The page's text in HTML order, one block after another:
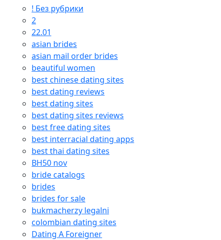
! Без рубрики
2
22.01
asian brides
asian mail order brides
beautiful women
best chinese dating sites
best dating reviews
best dating sites
best dating sites reviews
best free dating sites
best interracial dating apps
best thai dating sites
BH50 nov
bride catalogs
brides
brides for sale
bukmacherzy legalni
colombian dating sites
Dating A Foreigner